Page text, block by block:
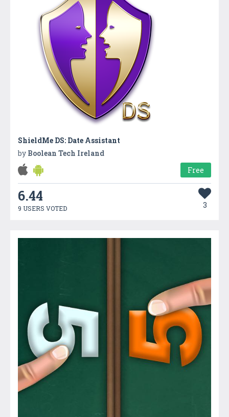
ShieldMe DS: Date Assistant
by Boolean Tech Ireland
Free
6.44
9 USERS VOTED 3